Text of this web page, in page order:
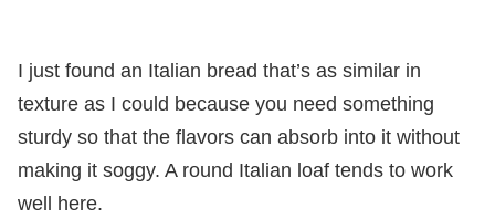
I just found an Italian bread that’s as similar in
texture as I could because you need something
sturdy so that the flavors can absorb into it without
making it soggy. A round Italian loaf tends to work
well here.